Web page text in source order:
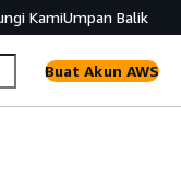
KamiUmpan Balik
Buat Akun AWS